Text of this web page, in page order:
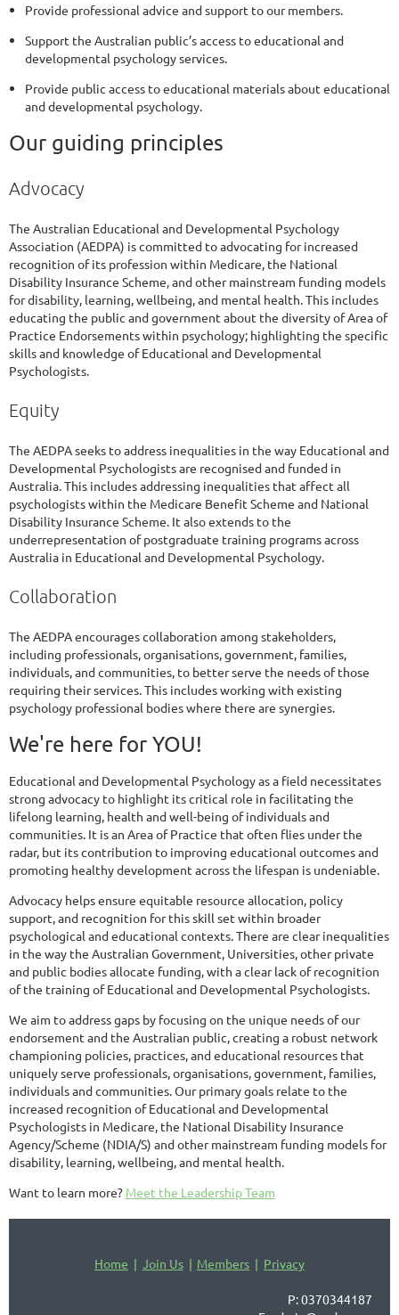
Provide professional advice and support to our members.
Support the Australian public’s access to educational and
developmental psychology services.
Provide public access to educational materials about educational
and developmental psychology.
Our guiding principles
Advocacy
The Australian Educational and Developmental Psychology
Association (AEDPA) is committed to advocating for increased
recognition of its profession within Medicare, the National
Disability Insurance Scheme, and other mainstream funding models
for disability, learning, wellbeing, and mental health. This includes
educating the public and government about the diversity of Area of
Practice Endorsements within psychology; highlighting the specific
skills and knowledge of Educational and Developmental
Psychologists.
Equity
The AEDPA seeks to address inequalities in the way Educational and
Developmental Psychologists are recognised and funded in
Australia. This includes addressing inequalities that affect all
psychologists within the Medicare Benefit Scheme and National
Disability Insurance Scheme. It also extends to the
underrepresentation of postgraduate training programs across
Australia in Educational and Developmental Psychology.
Collaboration
The AEDPA encourages collaboration among stakeholders,
including professionals, organisations, government, families,
individuals, and communities, to better serve the needs of those
requiring their services. This includes working with existing
psychology professional bodies where there are synergies.
We're here for YOU!
Educational and Developmental Psychology as a field necessitates
strong advocacy to highlight its critical role in facilitating the
lifelong learning, health and well-being of individuals and
communities. It is an Area of Practice that often flies under the
radar, but its contribution to improving educational outcomes and
promoting healthy development across the lifespan is undeniable.
Advocacy helps ensure equitable resource allocation, policy
support, and recognition for this skill set within broader
psychological and educational contexts. There are clear inequalities
in the way the Australian Government, Universities, other private
and public bodies allocate funding, with a clear lack of recognition
of the training of Educational and Developmental Psychologists.
We aim to address gaps by focusing on the unique needs of our
endorsement and the Australian public, creating a robust network
championing policies, practices, and educational resources that
uniquely serve professionals, organisations, government, families,
individuals and communities. Our primary goals relate to the
increased recognition of Educational and Developmental
Psychologists in Medicare, the National Disability Insurance
Agency/Scheme (NDIA/S) and other mainstream funding models for
disability, learning, wellbeing, and mental health.
Want to learn more? Meet the Leadership Team
Home Join Us Members Privacy
P: 0370344187